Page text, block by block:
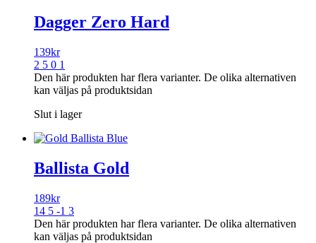
Dagger Zero Hard
139kr
2 5 0 1
Den här produkten har flera varianter. De olika alternativen
kan väljas på produktsidan
Slut i lager
Ballista Gold
189kr
14 5 -1 3
Den här produkten har flera varianter. De olika alternativen
kan väljas på produktsidan